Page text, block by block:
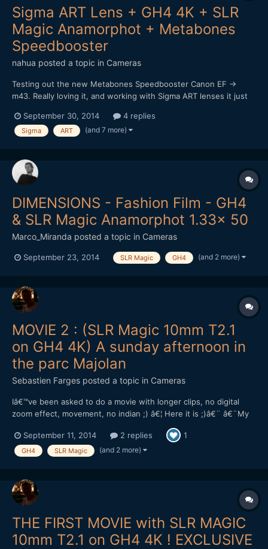
Sigma ART Lens + GH4 4K + SLR
Magic Anamorphot + Metabones
Speedbooster
nahua posted a topic in Cameras
Testing out the new Metabones Speedbooster Canon EF ->
m43. Really loving it, and working with Sigma ART lenses it just
a treat. Of course it's really hard to focus at F1, worse using a
vari-ND filter too (vignette and darkening...
September 30, 2014 4 replies
Sigma ART (and 7 more)
DIMENSIONS - Fashion Film - GH4
& SLR Magic Anamorphot 1.33x 50
Marco_Miranda posted a topic in Cameras
September 23, 2014 SLR Magic GH4 (and 2 more)
MOVIE 2 : (SLR Magic 10mm T2.1
on GH4 4K) A sunday afternoon in
the parc Majolan
Sebastien Farges posted a topic in Cameras
Iâ€™ve been asked to do a movie with longer clips, no digital
zoom effect, movement, no indian ;) â€¦ Here it is ;)â€¨ â€¨My
full aperture T2.1, only 8.5cm minimum focus distance.â€¨The
ND filter : good first impressions, and two grea...
September 11, 2014 2 replies 1
GH4 SLR Magic (and 2 more)
THE FIRST MOVIE with SLR MAGIC
10mm T2.1 on GH4 4K ! EXCLUSIVE